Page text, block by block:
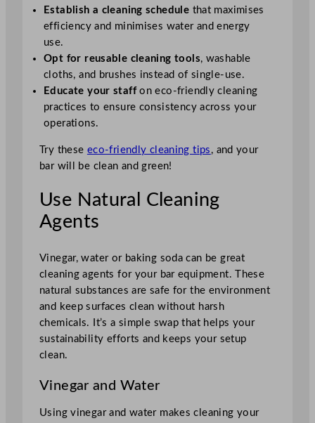
Establish a cleaning schedule that maximises
efficiency and minimises water and energy
use.
Opt for reusable cleaning tools, washable
cloths, and brushes instead of single-use.
Educate your staffon eco-friendly cleaning
practices to ensure consistency across your
operations.
Try these eco-friendly cleaning tips , and your
bar will be clean and green!
Use Natural Cleaning
Agents
Vinegar, water or baking soda can be great
cleaning agents for your bar equipment. These
natural substances are safe for the environment
and keep surfaces clean without harsh
chemicals. It’s a simple swap that helps your
sustainability efforts and keeps your setup
clean.
Vinegar and Water
Using vinegar and water makes cleaning your